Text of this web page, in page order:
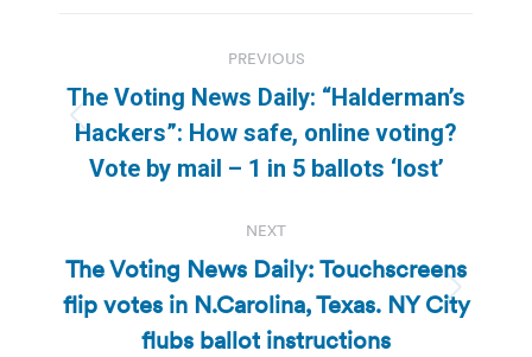
navigation
PREVIOUS
Previous
post:
The Voting News Daily: “Halderman’s
Hackers”: How safe, online voting?
Vote by mail – 1 in 5 ballots ‘lost’
NEXT
Next
post:
The Voting News Daily: Touchscreens
flip votes in N.Carolina, Texas. NY City
flubs ballot instructions